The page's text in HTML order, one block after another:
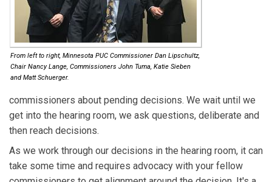
From left to right, Minnesota PUC Commissioner Dan Lipschultz,
Chair Nancy Lange, Commissioners John Tuma, Katie Sieben
and Matt Schuerger.
commissioners about pending decisions. We wait until we
get into the hearing room, we ask questions, deliberate and
then reach decisions.
As we work through our decisions in the hearing room, it can
take some time and requires advocacy with your fellow